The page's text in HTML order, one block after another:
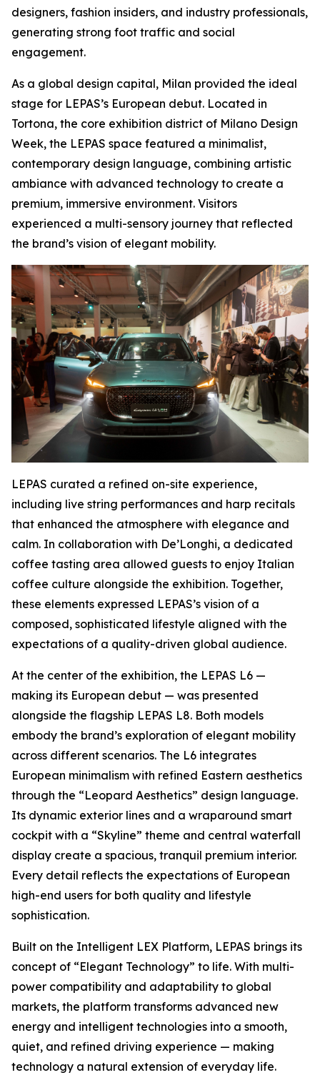
designers, fashion insiders, and industry professionals,
generating strong foot traffic and social
engagement.
As a global design capital, Milan provided the ideal
stage for LEPAS’s European debut. Located in
Tortona, the core exhibition district of Milano Design
Week, the LEPAS space featured a minimalist,
contemporary design language, combining artistic
ambiance with advanced technology to create a
premium, immersive environment. Visitors
experienced a multi-sensory journey that reflected
the brand’s vision of elegant mobility.
LEPAS curated a refined on-site experience,
including live string performances and harp recitals
that enhanced the atmosphere with elegance and
calm. In collaboration with De’Longhi, a dedicated
coffee tasting area allowed guests to enjoy Italian
coffee culture alongside the exhibition. Together,
these elements expressed LEPAS’s vision of a
composed, sophisticated lifestyle aligned with the
expectations of a quality-driven global audience.
At the center of the exhibition, the LEPAS L6 —
making its European debut — was presented
alongside the flagship LEPAS L8. Both models
embody the brand’s exploration of elegant mobility
across different scenarios. The L6 integrates
European minimalism with refined Eastern aesthetics
through the “Leopard Aesthetics” design language.
Its dynamic exterior lines and a wraparound smart
cockpit with a “Skyline” theme and central waterfall
display create a spacious, tranquil premium interior.
Every detail reflects the expectations of European
high-end users for both quality and lifestyle
sophistication.
Built on the Intelligent LEX Platform, LEPAS brings its
concept of “Elegant Technology” to life. With multi-
power compatibility and adaptability to global
markets, the platform transforms advanced new
energy and intelligent technologies into a smooth,
quiet, and refined driving experience — making
technology a natural extension of everyday life.